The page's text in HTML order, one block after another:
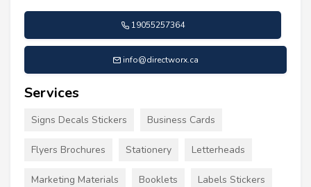
19055257364
info@directworx.ca
Services
Signs Decals Stickers Business Cards
Flyers Brochures Stationery Letterheads
Marketing Materials Booklets Labels Stickers